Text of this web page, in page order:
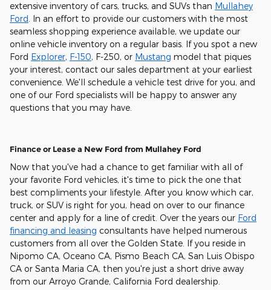
extensive inventory of cars, trucks, and SUVs than Mullahey
Ford . In an effort to provide our customers with the most
seamless shopping experience available, we update our
online vehicle inventory on a regular basis. If you spot a new
Ford Explorer, F-150, F-250, or Mustang model that piques
your interest, contact our sales department at your earliest
convenience. We'll schedule a vehicle test drive for you, and
one of our Ford specialists will be happy to answer any
questions that you may have.
Finance or Lease a New Ford from Mullahey Ford
Now that you've had a chance to get familiar with all of
your favorite Ford vehicles, it's time to pick the one that
best compliments your lifestyle. After you know which car,
truck, or SUV is right for you, head on over to our finance
center and apply for a line of credit. Over the years our Ford
financing and leasing consultants have helped numerous
customers from all over the Golden State. If you reside in
Nipomo CA, Oceano CA, Pismo Beach CA, San Luis Obispo
CA or Santa Maria CA, then you're just a short drive away
from our Arroyo Grande, California Ford dealership.